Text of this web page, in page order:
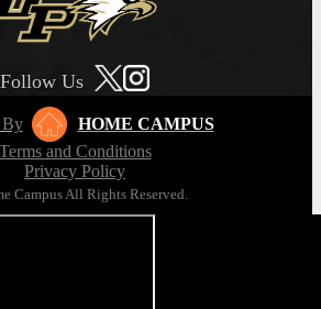
Follow Us
By
HOME CAMPUS
Terms and Conditions
Privacy Policy
Campus All Rights Reserved.